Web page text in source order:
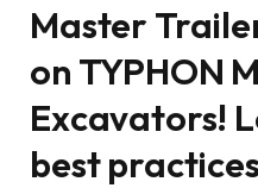
Master
on TYPHON
Excavators!
best